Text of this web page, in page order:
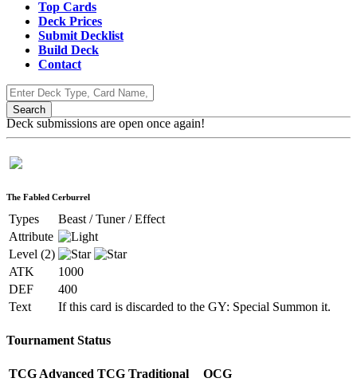
Top Cards
Deck Prices
Submit Decklist
Build Deck
Contact
Deck submissions are open once again!
The Fabled Cerburrel
Types
Beast / Tuner / Effect
Attribute
Level (2)
ATK
1000
DEF
400
Text
If this card is discarded to the GY: Special Summon it.
Tournament Status
TCG Advanced TCG Traditional
OCG